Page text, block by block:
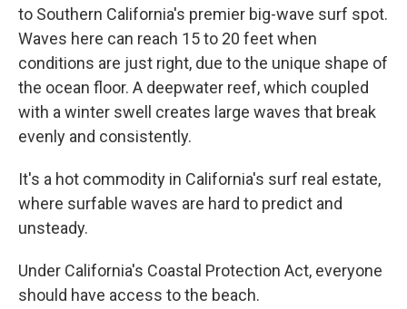
to Southern California's premier big-wave surf spot.
Waves here can reach 15 to 20 feet when
conditions are just right, due to the unique shape of
the ocean floor. A deepwater reef, which coupled
with a winter swell creates large waves that break
evenly and consistently.
It's a hot commodity in California's surf real estate,
where surfable waves are hard to predict and
unsteady.
Under California's Coastal Protection Act, everyone
should have access to the beach.